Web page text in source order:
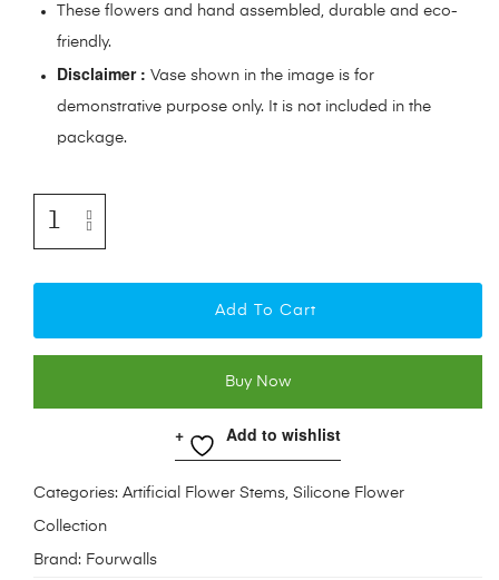
These flowers and hand assembled, durable and eco-
friendly.
Disclaimer : Vase shown in the image is for
demonstrative purpose only. It is not included in the
package.
Add To Cart
Buy Now
Add to wishlist
Categories: Artificial Flower Stems, Silicone Flower
Collection
Brand: Fourwalls